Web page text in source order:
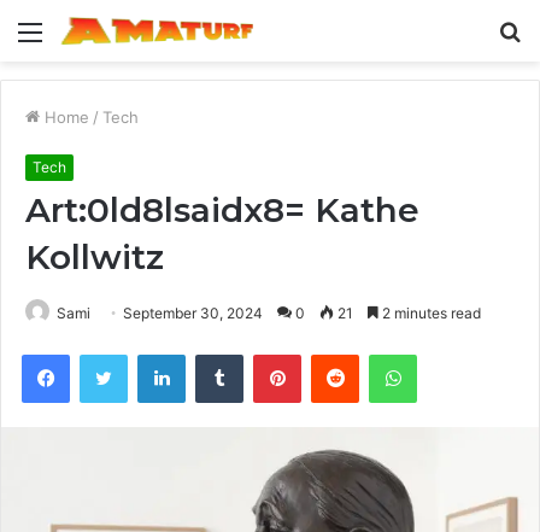
Menu
Home / Tech
Tech
Art:0ld8lsaidx8= Kathe
Kollwitz
Sami September 30, 2024 0 21 2 minutes read
FacebookTwitter LinkedInTumblr PinterestReddit WhatsApp